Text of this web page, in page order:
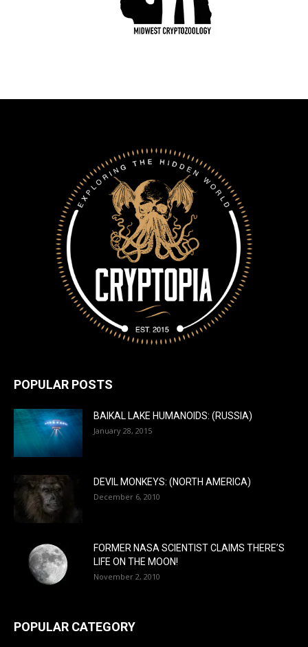
POPULAR POSTS
BAIKAL LAKE HUMANOIDS: (RUSSIA)
January 28, 2015
DEVIL MONKEYS: (NORTH AMERICA)
December 6, 2010
FORMER NASA SCIENTIST CLAIMS THERE’S
LIFE ON THE MOON!
November 2, 2010
POPULAR CATEGORY